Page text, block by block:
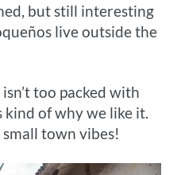
but still interesting
live outside the
too packed with
kind of why we like it.
town vibes!